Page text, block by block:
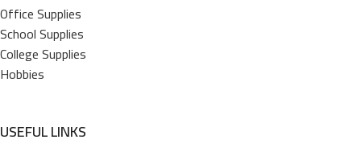
Office Supplies
School Supplies
College Supplies
Hobbies
USEFUL LINKS